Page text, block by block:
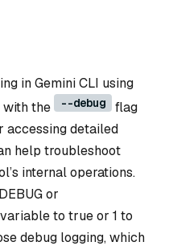
in Gemini CLI using
with the
--debug
flag
accessing detailed
help troubleshoot
internal operations.
or
to true or 1 to
debug logging, which